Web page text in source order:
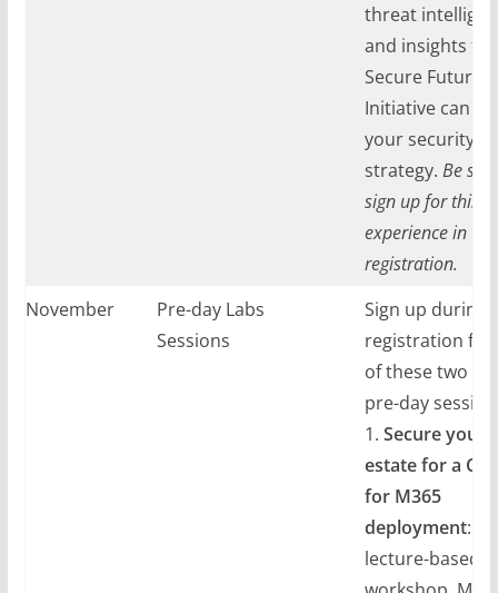
threat
and insights
Secure Future
Initiative can
your security
strategy. Be
sign up for this
experience in
registration.
November
Pre-day Labs
Sessions
Sign up during
registration for
of these two
pre-day
1. Secure your
estate for a
for M365
deployment: In
lecture-based